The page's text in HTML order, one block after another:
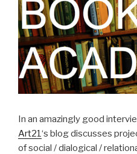
In an amazingly good
Art21‘s blog discusses
of social / dialogical /